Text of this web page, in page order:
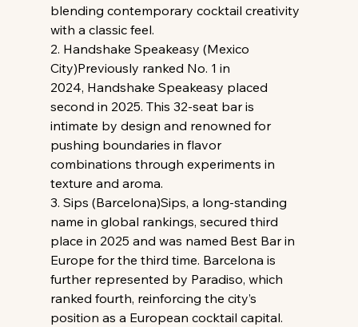
blending contemporary cocktail creativity
with a classic feel.
2. Handshake Speakeasy (Mexico
City)Previously ranked No. 1 in
2024, Handshake Speakeasy placed
second in 2025. This 32-seat bar is
intimate by design and renowned for
pushing boundaries in flavor
combinations through experiments in
texture and aroma.
3. Sips (Barcelona)Sips, a long-standing
name in global rankings, secured third
place in 2025 and was named Best Bar in
Europe for the third time. Barcelona is
further represented by Paradiso, which
ranked fourth, reinforcing the city’s
position as a European cocktail capital.